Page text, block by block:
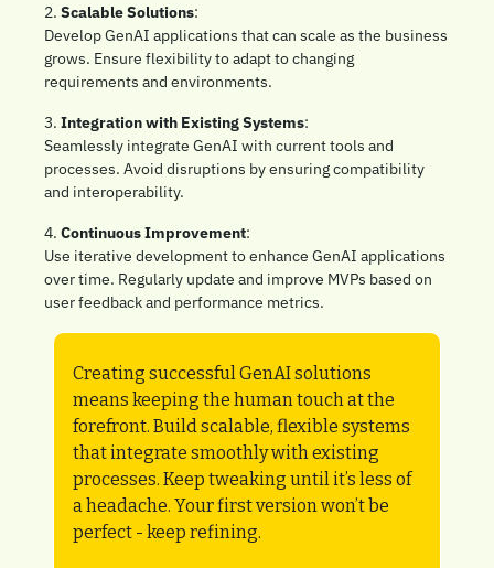
2. Scalable Solutions:
Develop GenAI applications that can scale as the business
grows. Ensure flexibility to adapt to changing
requirements and environments.
3. Integration with Existing Systems:
Seamlessly integrate GenAI with current tools and
processes. Avoid disruptions by ensuring compatibility
and interoperability.
4. Continuous Improvement:
Use iterative development to enhance GenAI applications
over time. Regularly update and improve MVPs based on
user feedback and performance metrics.
Creating successful GenAI solutions
means keeping the human touch at the
forefront. Build scalable, flexible systems
that integrate smoothly with existing
processes. Keep tweaking until it’s less of
a headache. Your first version won’t be
perfect - keep refining.